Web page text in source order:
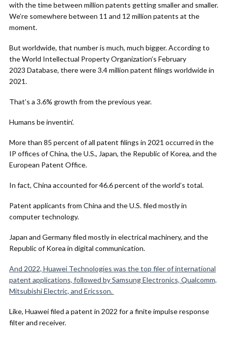
with the time between million patents getting smaller and smaller.
We’re somewhere between 11 and 12 million patents at the
moment.
But worldwide, that number is much, much bigger. According to
the World Intellectual Property Organization’s February
2023 Database, there were 3.4 million patent filings worldwide in
2021.
That’s a 3.6% growth from the previous year.
Humans be inventin’.
More than 85 percent of all patent filings in 2021 occurred in the
IP offices of China, the U.S., Japan, the Republic of Korea, and the
European Patent Office.
In fact, China accounted for 46.6 percent of the world’s total.
Patent applicants from China and the U.S. filed mostly in
computer technology.
Japan and Germany filed mostly in electrical machinery, and the
Republic of Korea in digital communication.
And 2022, Huawei Technologies was the top filer of international
patent applications, followed by Samsung Electronics, Qualcomm,
Mitsubishi Electric, and Ericsson.
Like, Huawei filed a patent in 2022 for a finite impulse response
filter and receiver.